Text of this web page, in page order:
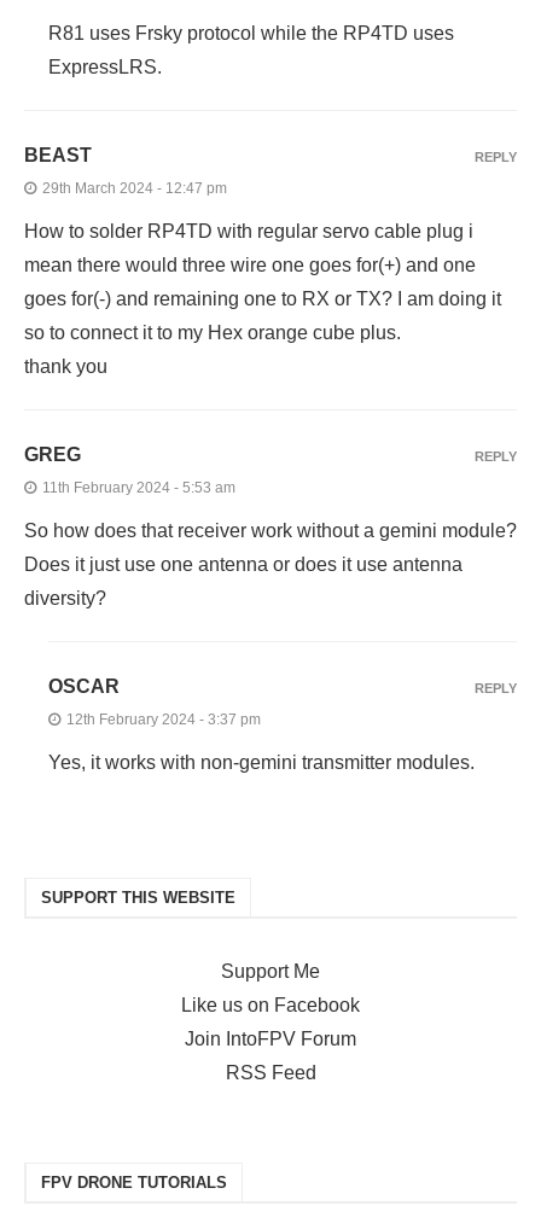
R81 uses Frsky protocol while the RP4TD uses
ExpressLRS.
BEAST
29th March 2024 - 12:47 pm
How to solder RP4TD with regular servo cable plug i
mean there would three wire one goes for(+) and one
goes for(-) and remaining one to RX or TX? I am doing it
so to connect it to my Hex orange cube plus.
thank you
REPLY
GREG
11th February 2024 - 5:53 am
So how does that receiver work without a gemini module?
Does it just use one antenna or does it use antenna
diversity?
REPLY
OSCAR
12th February 2024 - 3:37 pm
Yes, it works with non-gemini transmitter modules.
REPLY
SUPPORT THIS WEBSITE
Support Me
Like us on Facebook
Join IntoFPV Forum
RSS Feed
FPV DRONE TUTORIALS